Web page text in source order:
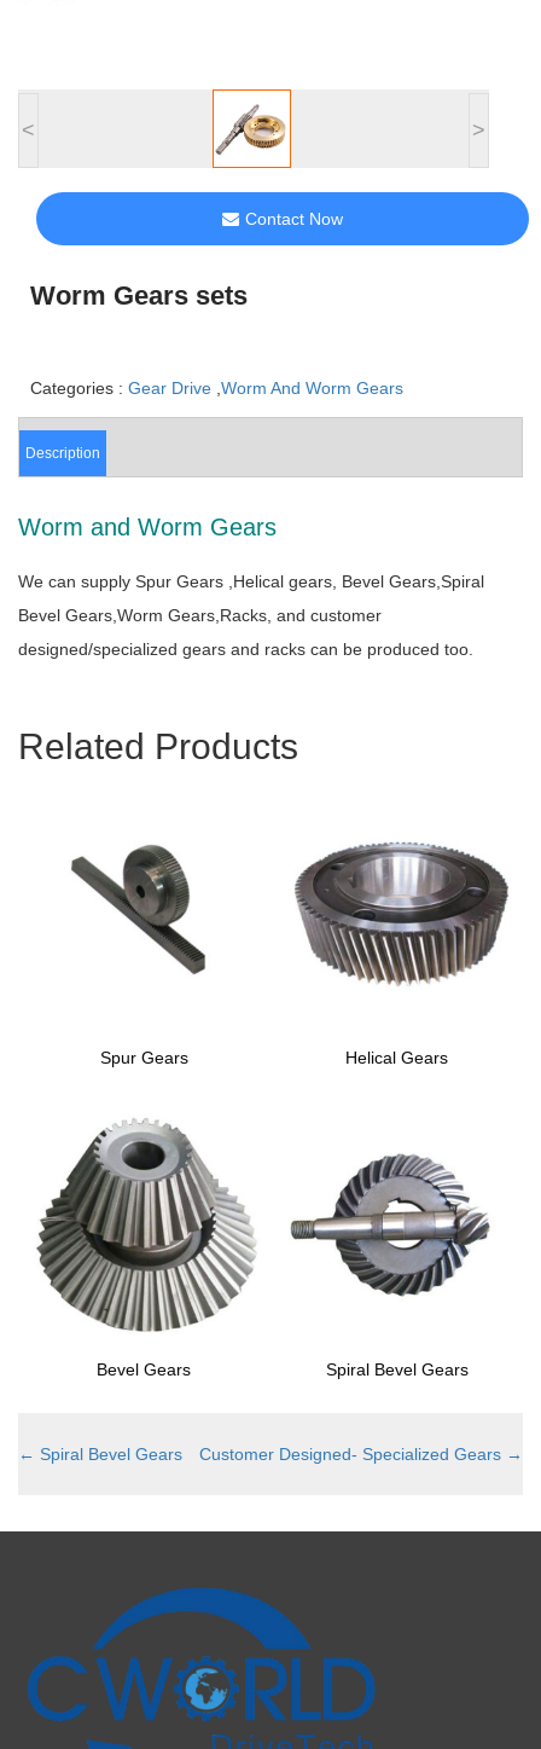
< >
Contact Now
Worm Gears sets
Categories : Gear Drive Worm And Worm Gears
Description
Worm and Worm Gears
We can supply Spur Gears ,Helical gears, Bevel Gears,Spiral
Bevel Gears,Worm Gears,Racks, and customer
designed/specialized gears and racks can be produced too.
Related Products
Spur Gears Helical Gears
Bevel Gears Spiral Bevel Gears
← Spiral Bevel Gears Customer Designed- Specialized Gears →